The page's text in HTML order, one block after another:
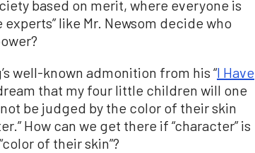
based on merit, where everyone is
like Mr. Newsom decide who
well-known admonition from his “I Have
dream that my four little children will one
be judged by the color of their skin
How can we get there if “character” is
of their skin”?